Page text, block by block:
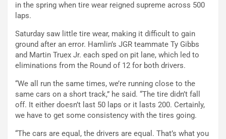
in the spring when tire wear reigned supreme across 500
laps.
Saturday saw little tire wear, making it difficult to gain
ground after an error. Hamlin’s JGR teammate Ty Gibbs
and Martin Truex Jr. each sped on pit lane, which led to
eliminations from the Round of 12 for both drivers.
“We all run the same times, we’re running close to the
same cars on a short track,” he said. “The tire didn’t fall
off. It either doesn’t last 50 laps or it lasts 200. Certainly,
we have to get some consistency with the tires going.
“The cars are equal, the drivers are equal. That’s what you